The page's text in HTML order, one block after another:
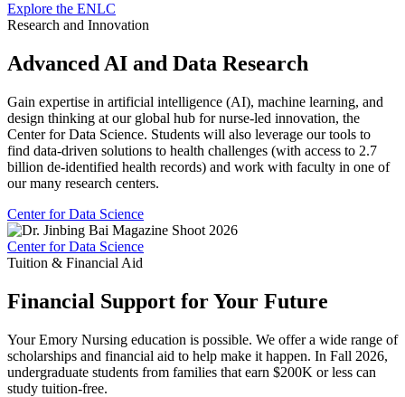
Explore the ENLC
Research and Innovation
Advanced AI and Data Research
Gain expertise in artificial intelligence (AI), machine learning, and
design thinking at our global hub for nurse-led innovation, the
Center for Data Science. Students will also leverage our tools to
find data-driven solutions to health challenges (with access to 2.7
billion de-identified health records) and work with faculty in one of
our many research centers.
Center for Data Science
Center for Data Science
Tuition & Financial Aid
Financial Support for Your Future
Your Emory Nursing education is possible. We offer a wide range of
scholarships and financial aid to help make it happen. In Fall 2026,
undergraduate students from families that earn $200K or less can
study tuition-free.